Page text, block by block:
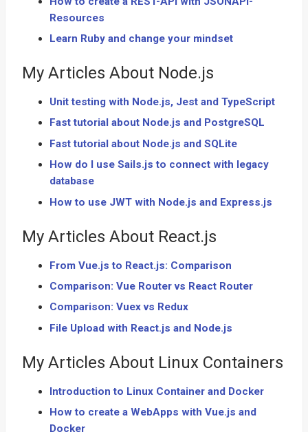
Resources
Learn Ruby and change your mindset
My Articles About Node.js
Unit testing with Node.js, Jest and TypeScript
Fast tutorial about Node.js and PostgreSQL
Fast tutorial about Node.js and SQLite
How do I use Sails.js to connect with legacy
database
How to use JWT with Node.js and Express.js
My Articles About React.js
From Vue.js to React.js: Comparison
Comparison: Vue Router vs React Router
Comparison: Vuex vs Redux
File Upload with React.js and Node.js
My Articles About Linux Containers
Introduction to Linux Container and Docker
How to create a WebApps with Vue.js and
Docker